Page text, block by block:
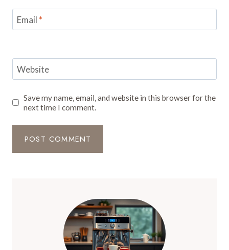
Email *
Website
Save my name, email, and website in this browser for the
next time I comment.